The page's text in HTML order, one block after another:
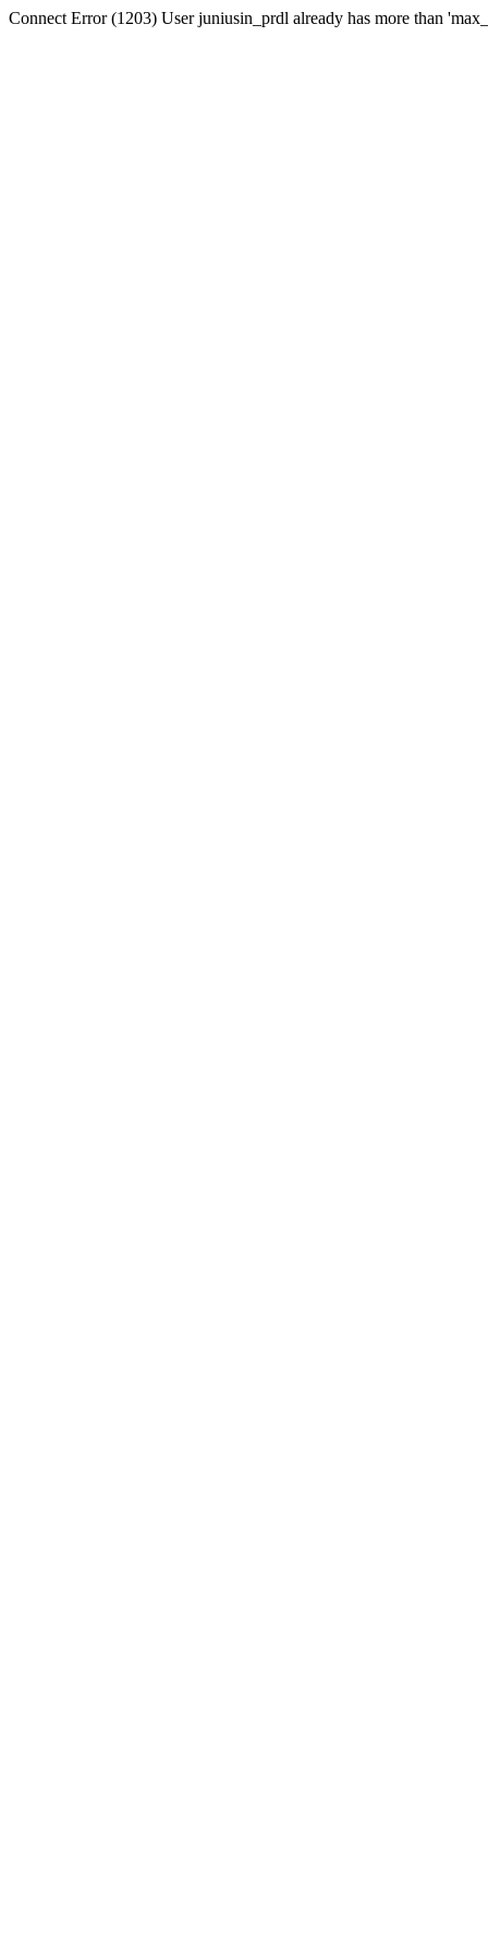
Connect Error (1203) User juniusin_prdl already has more than